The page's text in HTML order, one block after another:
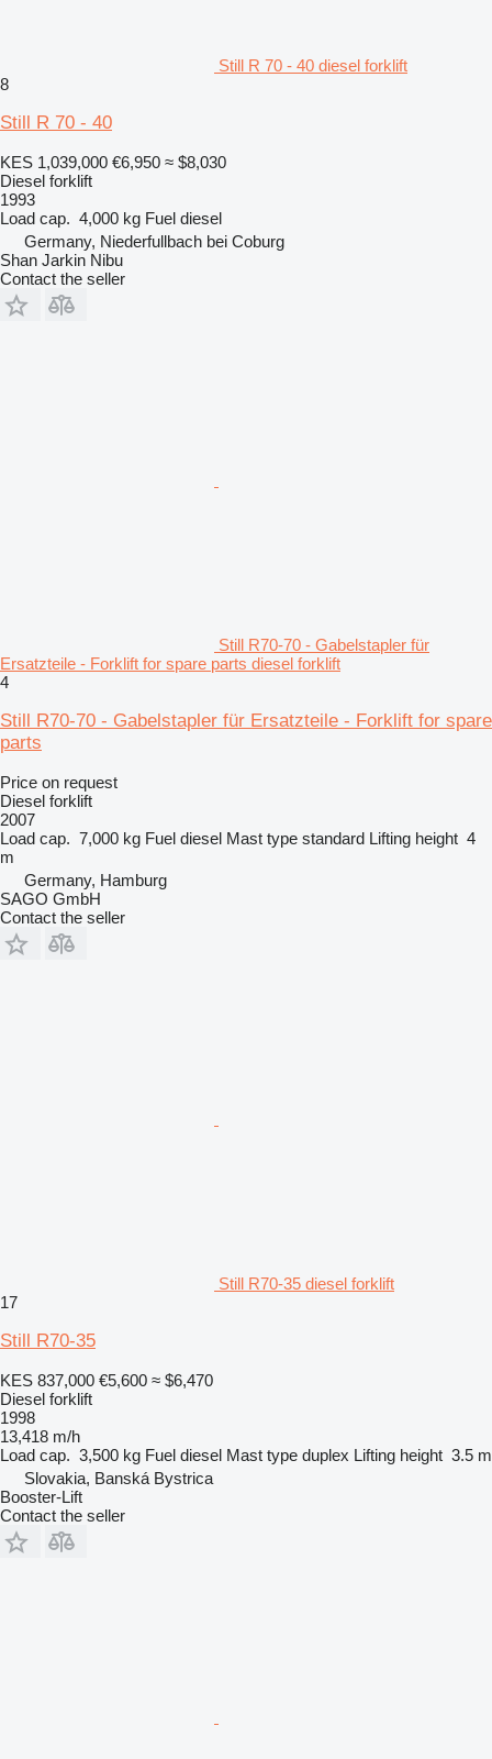
Still R 70 - 40 diesel forklift
8
Still R 70 - 40
KES 1,039,000 €6,950 ≈ $8,030
Diesel forklift
1993
Load cap. 4,000 kg Fuel diesel
Germany, Niederfullbach bei Coburg
Shan Jarkin Nibu
Contact the seller
Still R70-70 - Gabelstapler für
Ersatzteile - Forklift for spare parts diesel forklift
4
Still R70-70 - Gabelstapler für Ersatzteile - Forklift for spare
parts
Price on request
Diesel forklift
2007
Load cap. 7,000 kg Fuel diesel Mast type standard Lifting height 4
m
Germany, Hamburg
SAGO GmbH
Contact the seller
Still R70-35 diesel forklift
17
Still R70-35
KES 837,000 €5,600 ≈ $6,470
Diesel forklift
1998
13,418 m/h
Load cap. 3,500 kg Fuel diesel Mast type duplex Lifting height 3.5 m
Slovakia, Banská Bystrica
Booster-Lift
Contact the seller